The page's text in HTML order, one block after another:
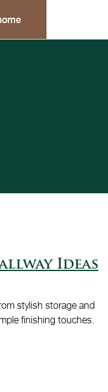
Ideas
stylish storage and
finishing touches.